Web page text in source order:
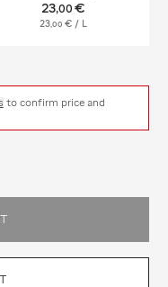
23,00 €
23,00 € / L
to confirm price and